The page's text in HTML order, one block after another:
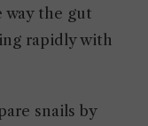
way the gut
rapidly with
snails by